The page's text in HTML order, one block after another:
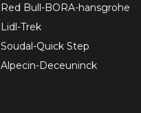
Red Bull-BORA-hansgrohe
Lidl-Trek
Soudal-Quick Step
Alpecin-Deceuninck